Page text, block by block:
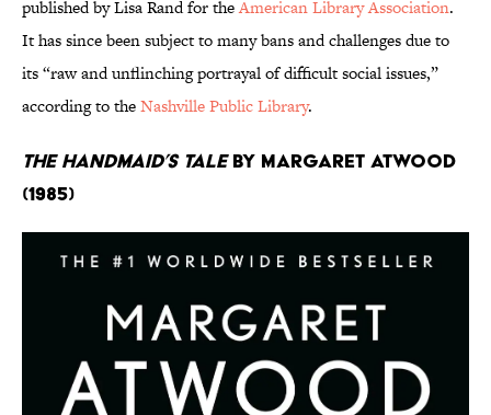
published by Lisa Rand for theAmerican Library Association.
It has since been subject to many bans and challenges due to
its “raw and unflinching portrayal of difficult social issues,”
according to theNashville Public Library.
The Handmaid’s Taleby Margaret Atwood
(1985)